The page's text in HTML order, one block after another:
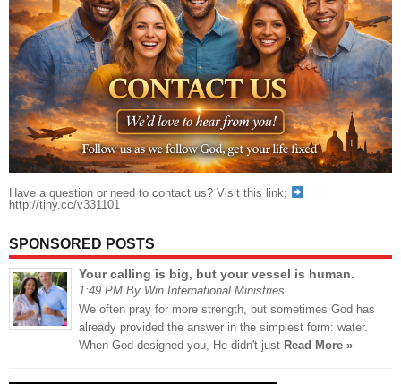
Have a question or need to contact us? Visit this link;
http://tiny.cc/v331101
SPONSORED POSTS
Your calling is big, but your vessel is human.
1:49 PM By Win International Ministries
We often pray for more strength, but sometimes God has
already provided the answer in the simplest form: water.
When God designed you, He didn't just Read More »